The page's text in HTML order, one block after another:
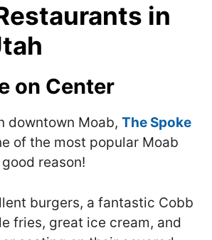
in
on Center
downtown Moab, The Spoke
of the most popular Moab
reason!
burgers, a fantastic Cobb
fries, great ice cream, and